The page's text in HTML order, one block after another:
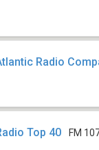
Radio
Top 40 FM